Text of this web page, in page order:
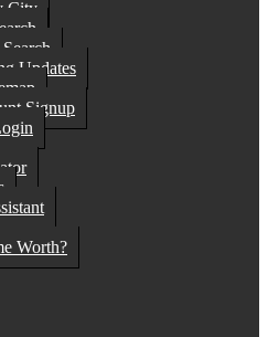
City
Updates
Signup
Worth?